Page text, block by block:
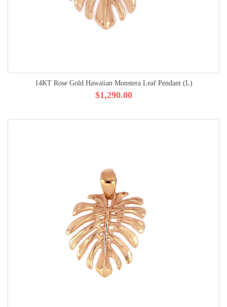
14KT Rose Gold Hawaiian Monstera Leaf Pendant (L)
$1,290.00